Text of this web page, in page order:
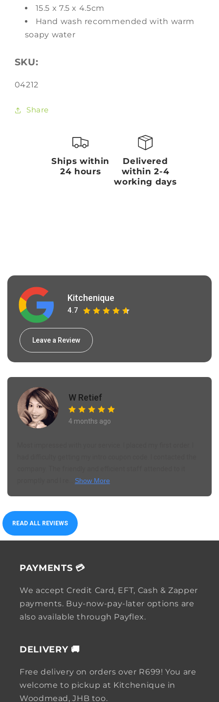
15.5 x 7.5 x 4.5cm
Hand wash recommended with warm
soapy water
SKU:
SKU:
04212
Share
Ships within
24 hours
Delivered
within 2-4
working days
Kitchenique
4.7
Leave a Review
W Retief
4 months ago
Show More
READ ALL REVIEWS
PAYMENTS 💳
We accept Credit Card, EFT, Cash & Zapper
payments. Buy-now-pay-later options are
also available through Payflex.
DELIVERY 🚚
Free delivery on orders over R699! You are
welcome to pickup at Kitchenique in
Woodmead, JHB too.